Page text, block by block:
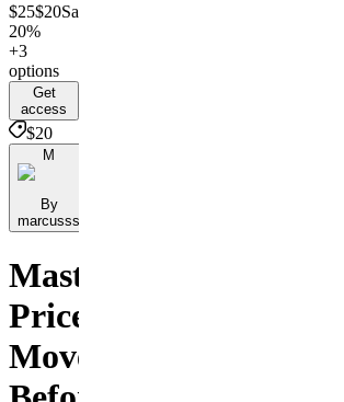
$25$20Save
20%
+3
options
Get
access
$20
M
By
marcusss
Master
Price
Movements